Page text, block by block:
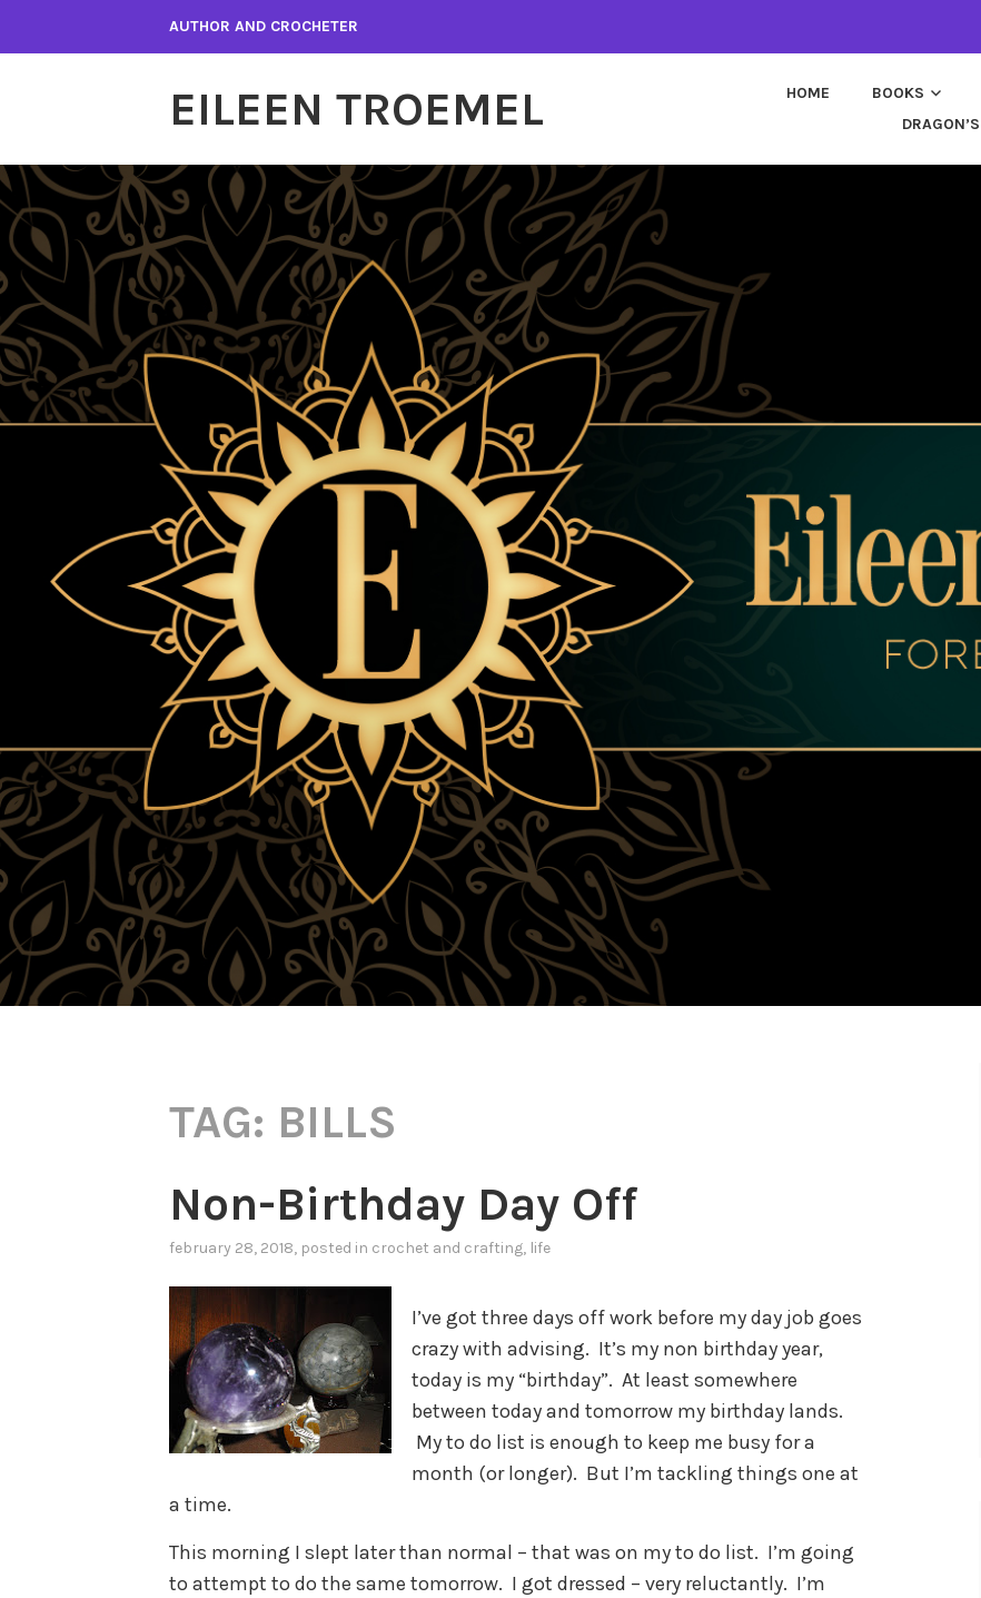
AUTHOR AND CROCHETER
EILEEN TROEMEL HOME BOOKS
TAG: BILLS
Non-Birthday Day Off
february 28, 2018, posted in crochet and crafting, life
I’ve got three days off work before my day job goes
crazy with advising. It’s my non birthday year,
today is my “birthday”. At least somewhere
between today and tomorrow my birthday lands.
My to do list is enough to keep me busy for a
month (or longer). But I’m tackling things one at
a time.
This morning I slept later than normal – that was on my to do list. I’m going
to attempt to do the same tomorrow. I got dressed – very reluctantly. I’m